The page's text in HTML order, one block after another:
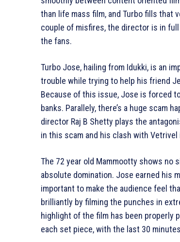
than life mass film, and Turbo fills that
couple of misfires, the director is in
the fans.
Turbo Jose, hailing from Idukki, is an
trouble while trying to help his friend
Because of this issue, Jose is forced
banks. Parallely, there’s a huge scam
director Raj B Shetty plays the
in this scam and his clash with
The 72 year old Mammootty shows no
absolute domination. Jose earned his
important to make the audience feel
brilliantly by filming the punches in
highlight of the film has been properly
each set piece, with the last 30